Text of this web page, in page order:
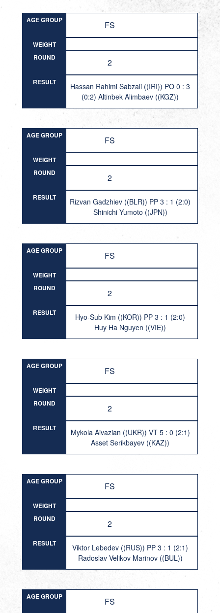
AGE GROUP FS
WEIGHT
ROUND
2
RESULT
Hassan Rahimi Sabzali ((IRI)) PO 0 : 3
(0:2) Altinbek Alimbaev ((KGZ))
AGE GROUP FS
WEIGHT
ROUND
2
RESULT
Rizvan Gadzhiev ((BLR)) PP 3 : 1 (2:0)
Shinichi Yumoto ((JPN))
AGE GROUP FS
WEIGHT
ROUND
2
RESULT
Hyo-Sub Kim ((KOR)) PP 3 : 1 (2:0)
Huy Ha Nguyen ((VIE))
AGE GROUP FS
WEIGHT
ROUND
2
RESULT
Mykola Aivazian ((UKR)) VT 5 : 0 (2:1)
Asset Serikbayev ((KAZ))
AGE GROUP FS
WEIGHT
ROUND
2
RESULT
Viktor Lebedev ((RUS)) PP 3 : 1 (2:1)
Radoslav Velikov Marinov ((BUL))
AGE GROUP FS